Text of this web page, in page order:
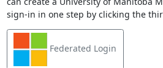
sign-in in one step by clicking the
Federated Login